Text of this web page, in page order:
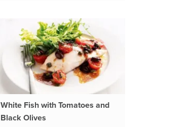
White Fish with Tomatoes and
Black Olives